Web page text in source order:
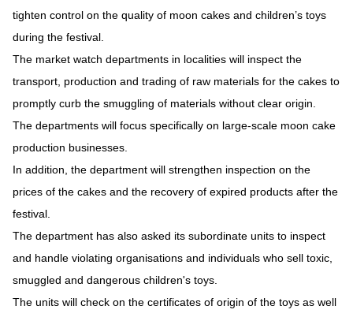
tighten control on the quality of moon cakes and children’s toys
during the festival.
The market watch departments in localities will inspect the
transport, production and trading of raw materials for the cakes to
promptly curb the smuggling of materials without clear origin.
The departments will focus specifically on large-scale moon cake
production businesses.
In addition, the department will strengthen inspection on the
prices of the cakes and the recovery of expired products after the
festival.
The department has also asked its subordinate units to inspect
and handle violating organisations and individuals who sell toxic,
smuggled and dangerous children's toys.
The units will check on the certificates of origin of the toys as well